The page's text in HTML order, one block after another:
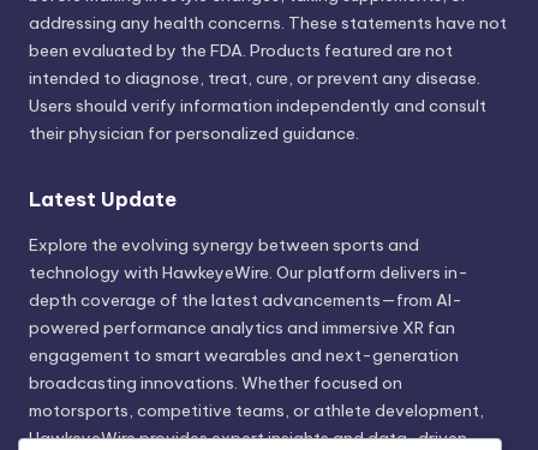
addressing any health concerns. These statements have not
been evaluated by the FDA. Products featured are not
intended to diagnose, treat, cure, or prevent any disease.
Users should verify information independently and consult
their physician for personalized guidance.
Latest Update
Explore the evolving synergy between sports and
technology with HawkeyeWire. Our platform delivers in-
depth coverage of the latest advancements—from AI-
powered performance analytics and immersive XR fan
engagement to smart wearables and next-generation
broadcasting innovations. Whether focused on
motorsports, competitive teams, or athlete development,
HawkeyeWire provides expert insights and data-driven